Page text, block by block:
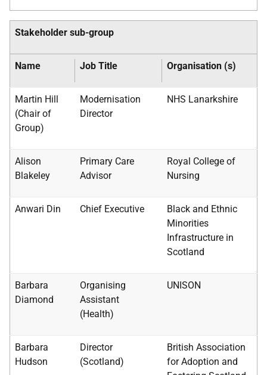
Stakeholder sub-group
Name Job Title Organisation (s)
Martin Hill
(Chair of
Group)
Modernisation
Director
NHS Lanarkshire
Alison
Blakeley
Primary Care
Advisor
Royal College of
Nursing
Anwari Din Chief Executive
Black and Ethnic
Minorities
Infrastructure in
Scotland
Barbara
Diamond
Organising
Assistant
(Health)
UNISON
Barbara
Hudson
Director
(Scotland)
British Association
for Adoption and